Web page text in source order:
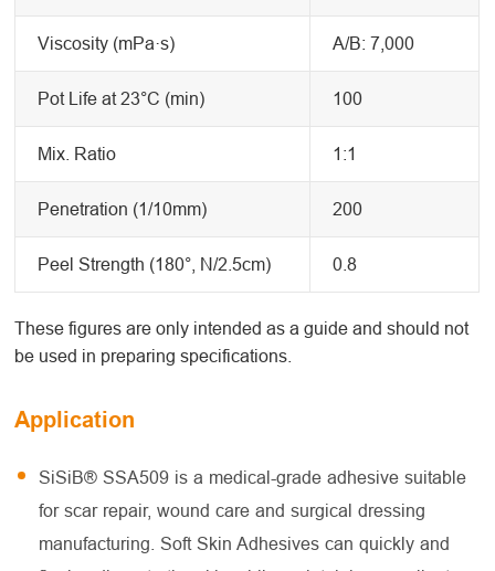
Viscosity (mPa·s) A/B: 7,000
Pot Life at 23°C (min) 100
Mix. Ratio 1:1
Penetration (1/10mm) 200
Peel Strength (180°, N/2.5cm) 0.8
These figures are only intended as a guide and should not
be used in preparing specifications.
Application
SiSiB® SSA509 is a medical-grade adhesive suitable
for scar repair, wound care and surgical dressing
manufacturing. Soft Skin Adhesives can quickly and